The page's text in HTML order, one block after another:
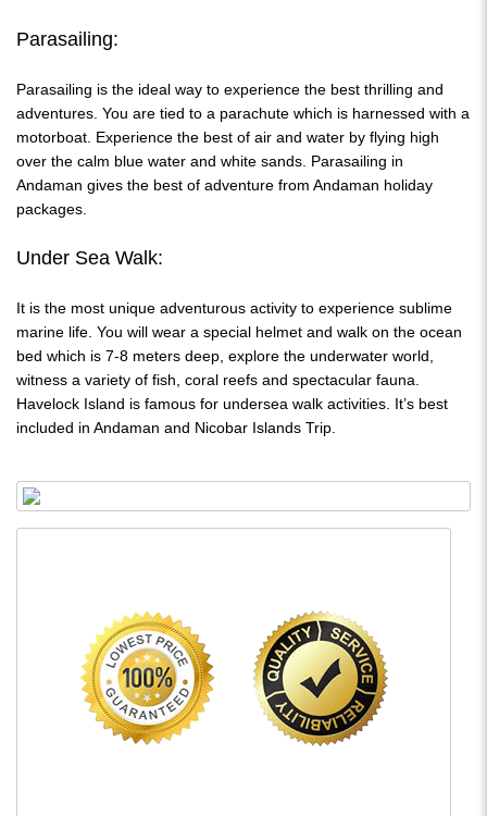
Parasailing:
Parasailing is the ideal way to experience the best thrilling and
adventures. You are tied to a parachute which is harnessed with a
motorboat. Experience the best of air and water by flying high
over the calm blue water and white sands. Parasailing in
Andaman gives the best of adventure from Andaman holiday
packages.
Under Sea Walk:
It is the most unique adventurous activity to experience sublime
marine life. You will wear a special helmet and walk on the ocean
bed which is 7-8 meters deep, explore the underwater world,
witness a variety of fish, coral reefs and spectacular fauna.
Havelock Island is famous for undersea walk activities. It’s best
included in Andaman and Nicobar Islands Trip.